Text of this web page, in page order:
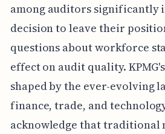
among auditors significantly
decision to leave their
questions about workforce
effect on audit quality.
shaped by the ever-evolving
finance, trade, and
acknowledge that traditional